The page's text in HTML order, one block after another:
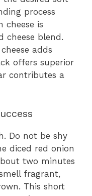
process
cheese is
cheese blend.
adds
offers superior
contributes a
Do not be shy
diced red onion
two minutes
fragrant,
This short